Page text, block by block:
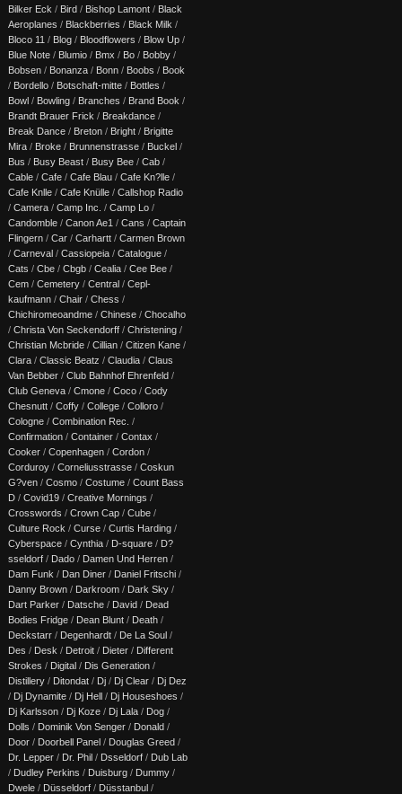
Bilker Eck / Bird / Bishop Lamont / Black
Aeroplanes / Blackberries / Black Milk /
Bloco 11 / Blog / Bloodflowers / Blow Up /
Blue Note / Blumio / Bmx / Bo / Bobby /
Bobsen / Bonanza / Bonn / Boobs / Book
/ Bordello / Botschaft-mitte / Bottles /
Bowl / Bowling / Branches / Brand Book /
Brandt Brauer Frick / Breakdance /
Break Dance / Breton / Bright / Brigitte
Mira / Broke / Brunnenstrasse / Buckel /
Bus / Busy Beast / Busy Bee / Cab /
Cable / Cafe / Cafe Blau / Cafe Kn?lle /
Cafe Knlle / Cafe Knülle / Callshop Radio
/ Camera / Camp Inc. / Camp Lo /
Candomble / Canon Ae1 / Cans / Captain
Flingern / Car / Carhartt / Carmen Brown
/ Carneval / Cassiopeia / Catalogue /
Cats / Cbe / Cbgb / Cealia / Cee Bee /
Cem / Cemetery / Central / Cepl-
kaufmann / Chair / Chess /
Chichiromeoandme / Chinese / Chocalho
/ Christa Von Seckendorff / Christening /
Christian Mcbride / Cillian / Citizen Kane /
Clara / Classic Beatz / Claudia / Claus
Van Bebber / Club Bahnhof Ehrenfeld /
Club Geneva / Cmone / Coco / Cody
Chesnutt / Coffy / College / Colloro /
Cologne / Combination Rec. /
Confirmation / Container / Contax /
Cooker / Copenhagen / Cordon /
Corduroy / Corneliusstrasse / Coskun
G?ven / Cosmo / Costume / Count Bass
D / Covid19 / Creative Mornings /
Crosswords / Crown Cap / Cube /
Culture Rock / Curse / Curtis Harding /
Cyberspace / Cynthia / D-square / D?
sseldorf / Dado / Damen Und Herren /
Dam Funk / Dan Diner / Daniel Fritschi /
Danny Brown / Darkroom / Dark Sky /
Dart Parker / Datsche / David / Dead
Bodies Fridge / Dean Blunt / Death /
Deckstarr / Degenhardt / De La Soul /
Des / Desk / Detroit / Dieter / Different
Strokes / Digital / Dis Generation /
Distillery / Ditondat / Dj / Dj Clear / Dj Dez
/ Dj Dynamite / Dj Hell / Dj Houseshoes /
Dj Karlsson / Dj Koze / Dj Lala / Dog /
Dolls / Dominik Von Senger / Donald /
Door / Doorbell Panel / Douglas Greed /
Dr. Lepper / Dr. Phil / Dsseldorf / Dub Lab
/ Dudley Perkins / Duisburg / Dummy /
Dwele / Düsseldorf / Düsstanbul /